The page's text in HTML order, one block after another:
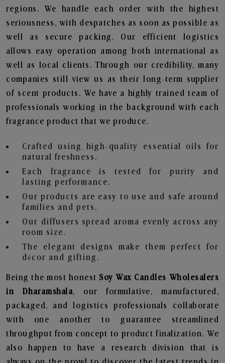
regions. We handle each order with the highest
seriousness, with despatches as soon as possible as
well as secure packing. Our efficient logistics
allows easy operation among both international as
well as local clients. Through our credibility, many
companies still view us as their long-term supplier
of scent products. We have a highly trained team of
professionals working in the background with each
fragrance product that we produce.
Crafted using high-quality essential oils for
natural freshness.
Each fragrance is tested for purity and
lasting performance.
Our products are easy to use and safe around
families and pets.
Our diffusers spread aroma evenly across any
room size.
The elegant designs make them perfect for
décor and gifting.
Being the most honest Soy Wax Candles Wholesalers
in Dharamshala, our formulative, manufactured,
packaged, and logistics professionals collaborate
with one another to guarantee streamlined
throughput from concept to product finalization. We
also happen to have a research division that is